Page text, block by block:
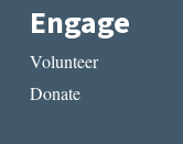
Engage
Volunteer
Donate